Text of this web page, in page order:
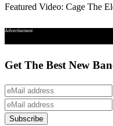
Featured Video: Cage The
Advertisement
Get The Best New